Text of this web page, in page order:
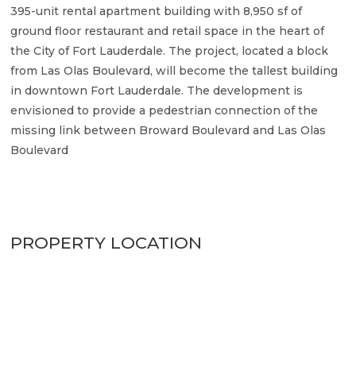
395-unit rental apartment building with 8,950 sf of
ground floor restaurant and retail space in the heart of
the City of Fort Lauderdale. The project, located a block
from Las Olas Boulevard, will become the tallest building
in downtown Fort Lauderdale. The development is
envisioned to provide a pedestrian connection of the
missing link between Broward Boulevard and Las Olas
Boulevard
PROPERTY LOCATION